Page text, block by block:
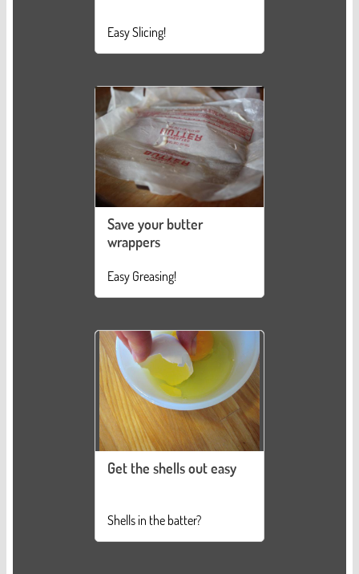
Easy Slicing!
Save your butter
wrappers
Easy Greasing!
Get the shells out easy
Shells in the batter?